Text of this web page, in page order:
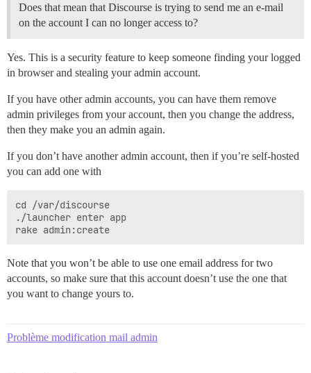
Does that mean that Discourse is trying to send me an e-mail
on the account I can no longer access to?
Yes. This is a security feature to keep someone finding your logged
in browser and stealing your admin account.
If you have other admin accounts, you can have them remove
admin privileges from your account, then you change the address,
then they make you an admin again.
If you don’t have another admin account, then if you’re self-hosted
you can add one with
cd /var/discourse
./launcher enter app
Note that you won’t be able to use one email address for two
accounts, so make sure that this account doesn’t use the one that
you want to change yours to.
Problème modification mail admin